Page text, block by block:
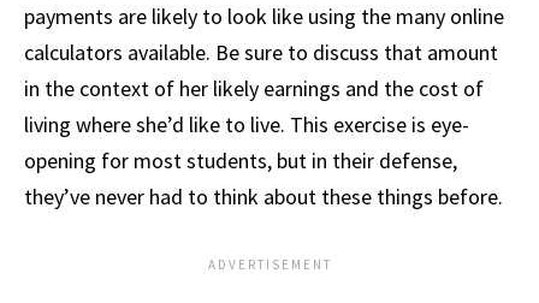
payments are likely to look like using the many online
calculators available. Be sure to discuss that amount
in the context of her likely earnings and the cost of
living where she’d like to live. This exercise is eye-
opening for most students, but in their defense,
they’ve never had to think about these things before.